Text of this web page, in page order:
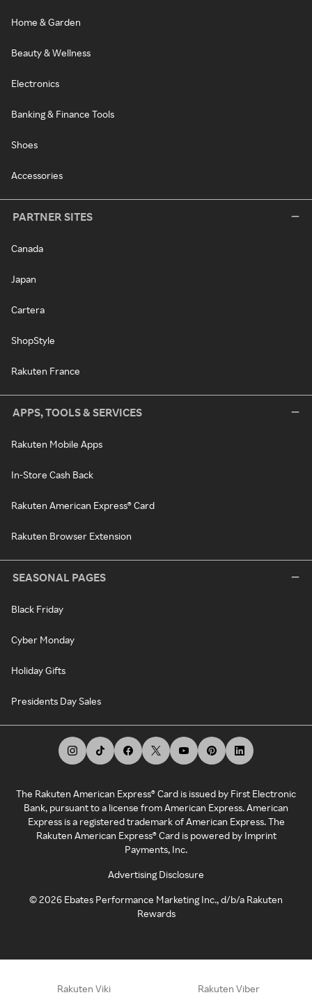
Home & Garden
Beauty & Wellness
Electronics
Banking & Finance Tools
Shoes
Accessories
PARTNER SITES
Canada
Japan
Cartera
ShopStyle
Rakuten France
APPS, TOOLS & SERVICES
Rakuten Mobile Apps
In-Store Cash Back
Rakuten American Express® Card
Rakuten Browser Extension
SEASONAL PAGES
Black Friday
Cyber Monday
Holiday Gifts
Presidents Day Sales
The Rakuten American Express® Card is issued by First Electronic
Bank, pursuant to a license from American Express. American
Express is a registered trademark of American Express. The
Rakuten American Express® Card is powered by Imprint
Payments, Inc.
Advertising Disclosure
©2026 Ebates Performance Marketing Inc., d/b/a Rakuten
Rewards
Rakuten Viki Rakuten Viber